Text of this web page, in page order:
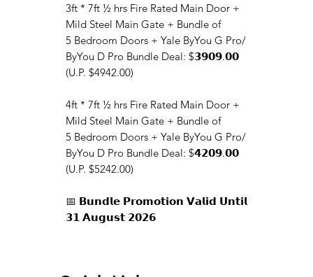
3ft * 7ft ½ hrs Fire Rated Main Door +
Mild Steel Main Gate + Bundle of
5 Bedroom Doors + Yale ByYou G Pro/
ByYou D Pro Bundle Deal: $𝟯𝟵𝟬𝟵.𝟬𝟬
(U.P. $4942.00)
4ft * 7ft ½ hrs Fire Rated Main Door +
Mild Steel Main Gate + Bundle of
5 Bedroom Doors + Yale ByYou G Pro/
ByYou D Pro Bundle Deal: $𝟰𝟮𝟬𝟵.𝟬𝟬
(U.P. $5242.00)
📅 𝗕𝘂𝗻𝗱𝗹𝗲 𝗣𝗿𝗼𝗺𝗼𝘁𝗶𝗼𝗻 𝗩𝗮𝗹𝗶𝗱 𝗨𝗻𝘁𝗶𝗹
𝟯𝟭 𝗔𝘂𝗴𝘂𝘀𝘁 𝟮𝟬𝟮𝟲